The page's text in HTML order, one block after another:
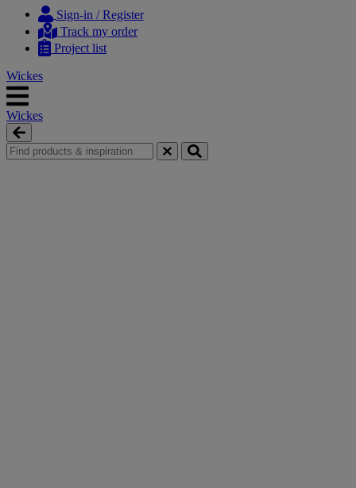
content
navigation
Sign-in / Register
Track my order
Project list
Wickes
Wickes